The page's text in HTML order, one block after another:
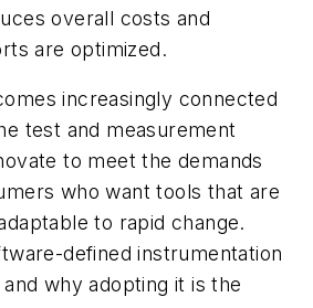
overall costs and
are optimized.
increasingly connected
test and measurement
to meet the demands
who want tools that are
to rapid change.
defined instrumentation
why adopting it is the